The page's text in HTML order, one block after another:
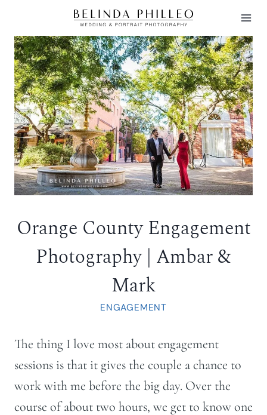
content
Orange County Engagement
Photography | Ambar &
Mark
ENGAGEMENT
The thing I love most about engagement
sessions is that it gives the couple a chance to
work with me before the big day. Over the
course of about two hours, we get to know one